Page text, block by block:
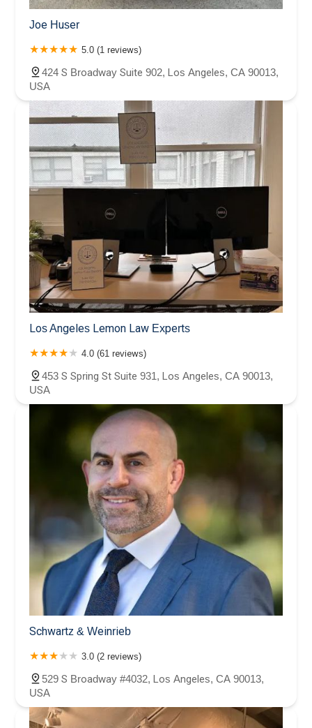
Joe Huser
5.0 (1 reviews)
424 S Broadway Suite 902, Los Angeles, CA 90013,
USA
Los Angeles Lemon Law Experts
4.0 (61 reviews)
453 S Spring St Suite 931, Los Angeles, CA 90013,
USA
Schwartz & Weinrieb
3.0 (2 reviews)
529 S Broadway #4032, Los Angeles, CA 90013,
USA